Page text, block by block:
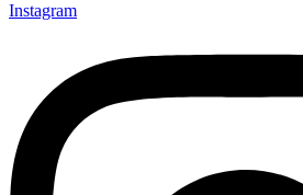
Instagram